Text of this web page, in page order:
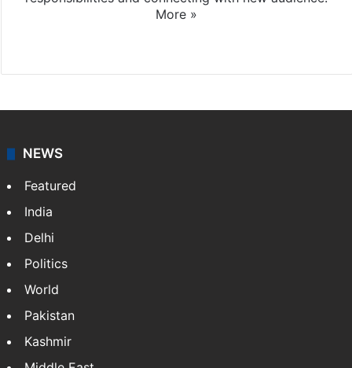
More »
NEWS
Featured
India
Delhi
Politics
World
Pakistan
Kashmir